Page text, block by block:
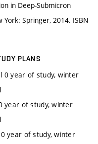
in Deep-Submicron
Springer, 2014. ISBN
PLANS
0 year of study, winter
year of study, winter
year of study, winter